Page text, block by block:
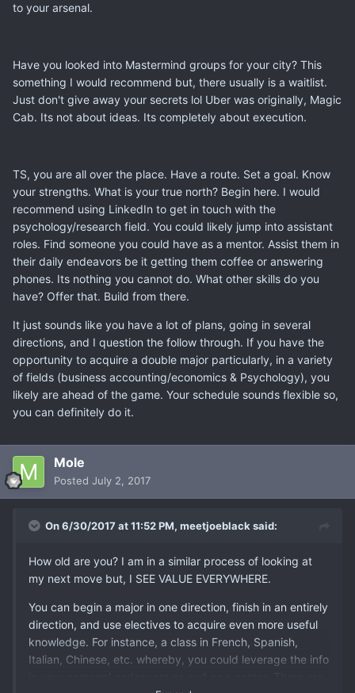
to your arsenal.
Have you looked into Mastermind groups for your city? This
something I would recommend but, there usually is a waitlist.
Just don't give away your secrets lol Uber was originally, Magic
Cab. Its not about ideas. Its completely about execution.
TS, you are all over the place. Have a route. Set a goal. Know
your strengths. What is your true north? Begin here. I would
recommend using LinkedIn to get in touch with the
psychology/research field. You could likely jump into assistant
roles. Find someone you could have as a mentor. Assist them in
their daily endeavors be it getting them coffee or answering
phones. Its nothing you cannot do. What other skills do you
have? Offer that. Build from there.
It just sounds like you have a lot of plans, going in several
directions, and I question the follow through. If you have the
opportunity to acquire a double major particularly, in a variety
of fields (business accounting/economics & Psychology), you
likely are ahead of the game. Your schedule sounds flexible so,
you can definitely do it.
Mole
Posted July 2, 2017
On 6/30/2017 at 11:52 PM, meetjoeblacksaid:
How old are you? I am in a similar process of looking at
my next move but, I SEE VALUE EVERYWHERE.
You can begin a major in one direction, finish in an entirely
direction, and use electives to acquire even more useful
knowledge. For instance, a class in French, Spanish,
Italian, Chinese, etc. whereby, you could leverage the info